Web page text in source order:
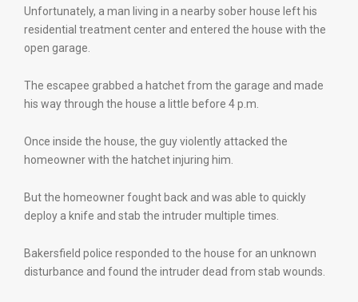
Unfortunately, a man living in a nearby sober house left his
residential treatment center and entered the house with the
open garage.
The escapee grabbed a hatchet from the garage and made
his way through the house a little before 4 p.m.
Once inside the house, the guy violently attacked the
homeowner with the hatchet injuring him.
But the homeowner fought back and was able to quickly
deploy a knife and stab the intruder multiple times.
Bakersfield police responded to the house for an unknown
disturbance and found the intruder dead from stab wounds.